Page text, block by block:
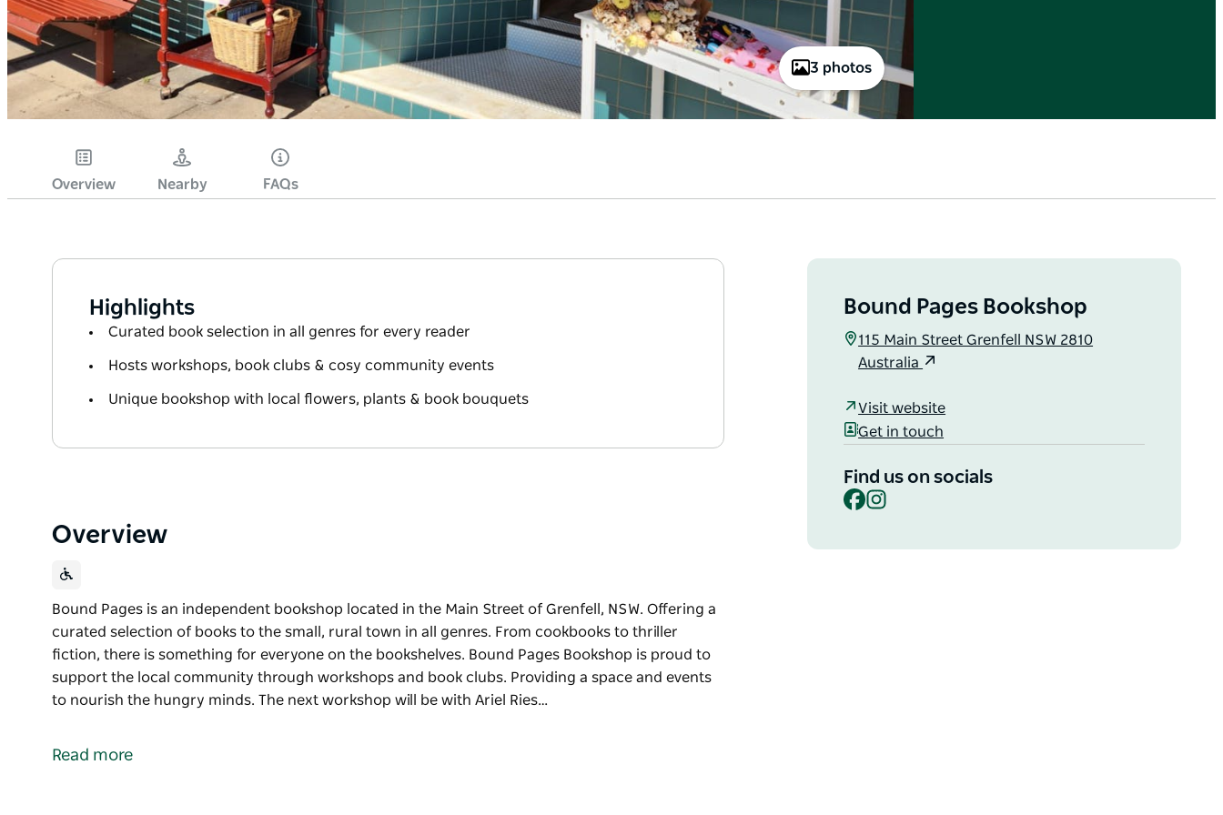
3 photos
Overview Nearby FAQs
Highlights
Curated book selection in all genres for every reader
Hosts workshops, book clubs & cosy community events
Unique bookshop with local flowers, plants & book bouquets
Overview
Bound Pages is an independent bookshop located in the Main Street of Grenfell, NSW. Offering a
curated selection of books to the small, rural town in all genres. From cookbooks to thriller
fiction, there is something for everyone on the bookshelves. Bound Pages Bookshop is proud to
support the local community through workshops and book clubs. Providing a space and events
to nourish the hungry minds. The next workshop will be with Ariel Ries…
Offering a curated selection of books to the small, rural town in all genres. From cookbooks to
Read more
Bound Pages Bookshop
115 Main Street Grenfell NSW 2810
Australia
Visit website
Get in touch
Find us on socials
Facebook